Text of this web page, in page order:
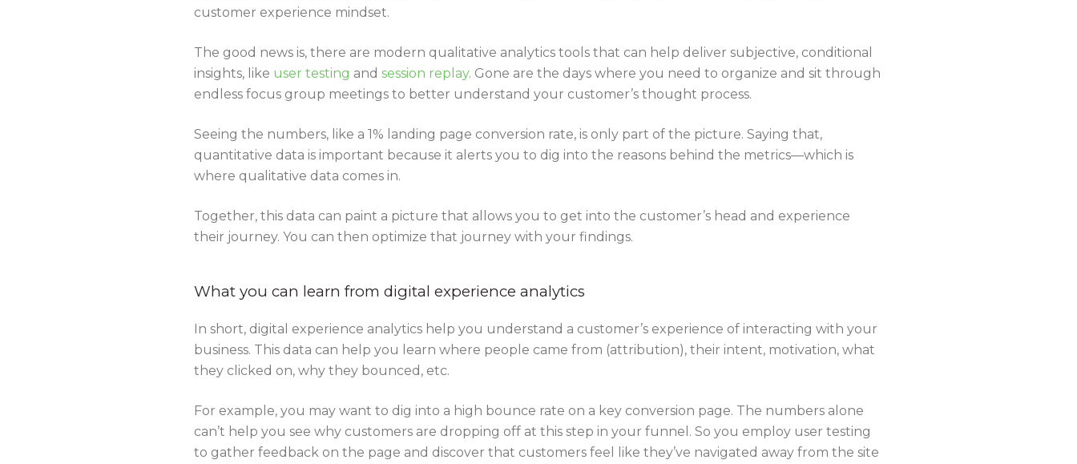
customer experience mindset.
The good news is, there are modern qualitative analytics tools that can help deliver subjective, conditional
insights, like user testing and session replay. Gone are the days where you need to organize and sit through
endless focus group meetings to better understand your customer’s thought process.
Seeing the numbers, like a 1% landing page conversion rate, is only part of the picture. Saying that,
quantitative data is important because it alerts you to dig into the reasons behind the metrics—which is
where qualitative data comes in.
Together, this data can paint a picture that allows you to get into the customer’s head and experience
their journey. You can then optimize that journey with your findings.
What you can learn from digital experience analytics
In short, digital experience analytics help you understand a customer’s experience of interacting with your
business. This data can help you learn where people came from (attribution), their intent, motivation, what
they clicked on, why they bounced, etc.
For example, you may want to dig into a high bounce rate on a key conversion page. The numbers alone
can’t help you see why customers are dropping off at this step in your funnel. So you employ user testing
to gather feedback on the page and discover that customers feel like they’ve navigated away from the site